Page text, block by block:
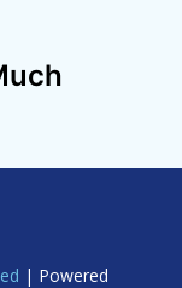
| Powered